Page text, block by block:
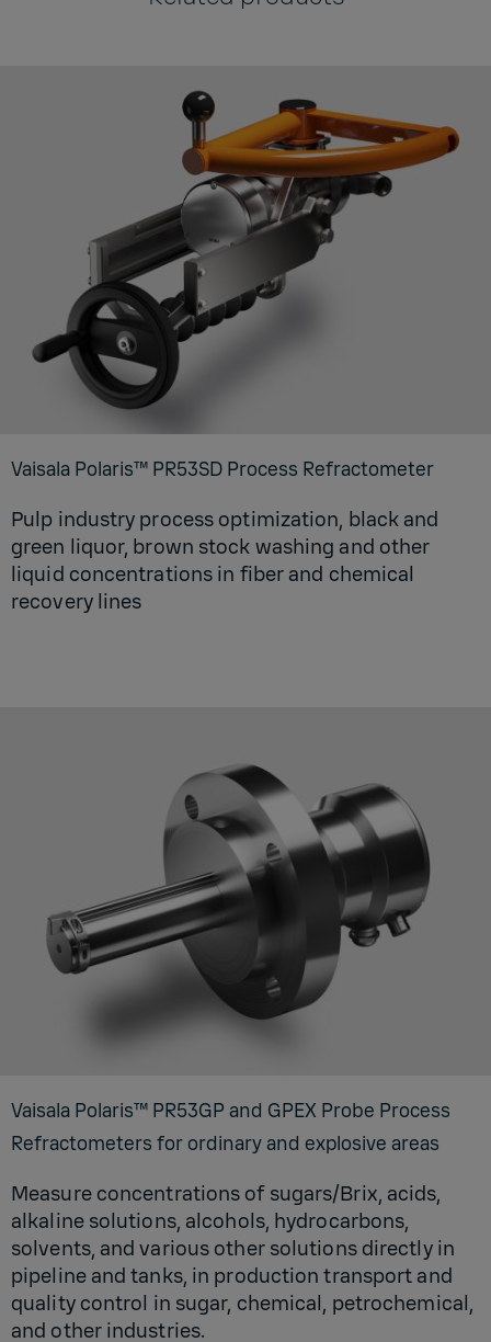
Vaisala Polaris™ PR53SD Process Refractometer
Pulp industry process optimization, black and
green liquor, brown stock washing and other
liquid concentrations in fiber and chemical
recovery lines
Vaisala Polaris™ PR53GP and GPEX Probe Process
Refractometers for ordinary and explosive areas
Measure concentrations of sugars/Brix, acids,
alkaline solutions, alcohols, hydrocarbons,
solvents, and various other solutions directly in
pipeline and tanks, in production transport and
quality control in sugar, chemical, petrochemical,
and other industries.